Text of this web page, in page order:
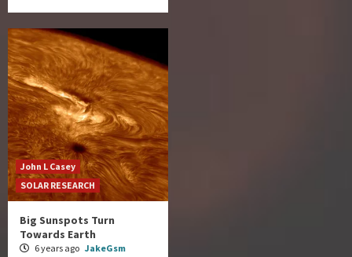
John L Casey
SOLAR RESEARCH
Big Sunspots Turn
Towards Earth
6 years ago JakeGsm